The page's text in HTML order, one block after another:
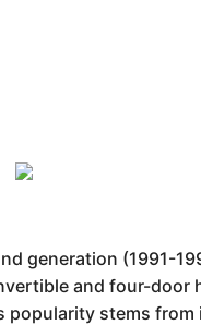
generation (1991-
and four-door
stems